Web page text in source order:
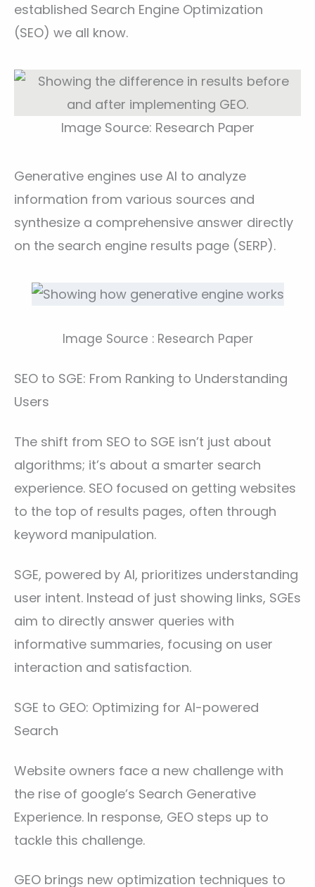
established Search Engine Optimization
(SEO) we all know.
Image Source: Research Paper
Generative engines use AI to analyze
information from various sources and
synthesize a comprehensive answer directly
on the search engine results page (SERP).
Image Source : Research Paper
SEO to SGE: From Ranking to Understanding
Users
The shift from SEO to SGE isn’t just about
algorithms; it’s about a smarter search
experience. SEO focused on getting websites
to the top of results pages, often through
keyword manipulation.
SGE, powered by AI, prioritizes understanding
user intent. Instead of just showing links, SGEs
aim to directly answer queries with
informative summaries, focusing on user
interaction and satisfaction.
SGE to GEO: Optimizing for AI-powered
Search
Website owners face a new challenge with
the rise of google’s Search Generative
Experience. In response, GEO steps up to
tackle this challenge.
GEO brings new optimization techniques to